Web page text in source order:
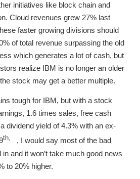
initiatives like block chain and
Cloud revenues grew 27% last
faster growing divisions should
of total revenue surpassing the old
which generates a lot of cash, but
realize IBM is no longer an older
stock may get a better multiple.
tough for IBM, but with a stock
1.6 times sales, free cash
dividend yield of 4.3% with an ex-
th,
, I would say most of the bad
and it won’t take much good news
to 20% higher.